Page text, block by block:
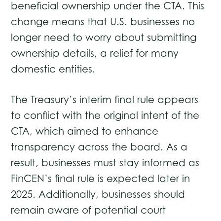
beneficial ownership under the CTA. This
change means that U.S. businesses no
longer need to worry about submitting
ownership details, a relief for many
domestic entities.
The Treasury’s interim final rule appears
to conflict with the original intent of the
CTA, which aimed to enhance
transparency across the board. As a
result, businesses must stay informed as
FinCEN’s final rule is expected later in
2025. Additionally, businesses should
remain aware of potential court